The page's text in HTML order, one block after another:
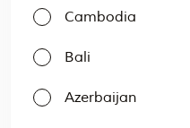
Cambodia
Bali
Azerbaijan